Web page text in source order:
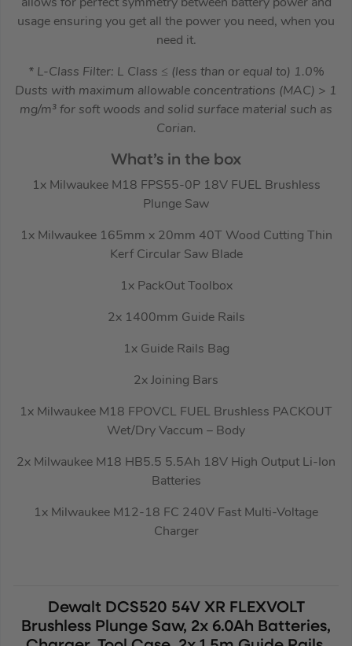
allows for perfect symmetry between battery power and
usage ensuring you get all the power you need, when you
need it.
* L-Class Filter: L Class ≤ (less than or equal to) 1.0%
Dusts with maximum allowable concentrations (MAC) > 1
mg/m³ for soft woods and solid surface material such as
Corian.
What’s in the box
1x Milwaukee M18 FPS55-0P 18V FUEL Brushless
Plunge Saw
1x Milwaukee 165mm x 20mm 40T Wood Cutting Thin
Kerf Circular Saw Blade
1x PackOut Toolbox
2x 1400mm Guide Rails
1x Guide Rails Bag
2x Joining Bars
1x Milwaukee M18 FPOVCL FUEL Brushless PACKOUT
Wet/Dry Vaccum – Body
2x Milwaukee M18 HB5.5 5.5Ah 18V High Output Li-Ion
Batteries
1x Milwaukee M12-18 FC 240V Fast Multi-Voltage
Charger
Dewalt DCS520 54V XR FLEXVOLT
Brushless Plunge Saw, 2x 6.0Ah Batteries,